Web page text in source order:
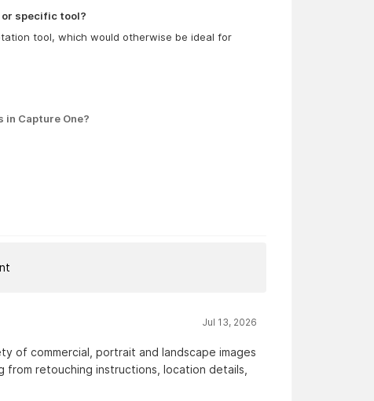
specific tool?
tool, which would otherwise be ideal for
in Capture One?
Jul 13, 2026
of commercial, portrait and landscape images
retouching instructions, location details,